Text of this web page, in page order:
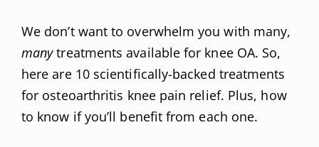
We don’t want to overwhelm you with many,
manytreatments available for knee OA. So,
here are 10 scientifically-backed treatments
for osteoarthritis knee pain relief. Plus, how
to know if you’ll benefit from each one.